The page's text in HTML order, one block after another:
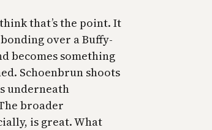
that’s the point. It
over a Buffy-
becomes something
Schoenbrun shoots
underneath
broader
is great. What